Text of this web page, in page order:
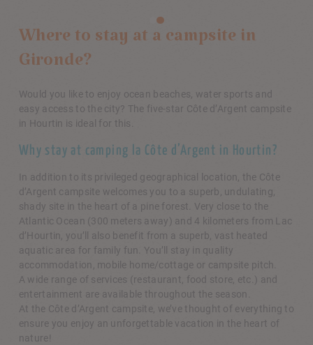
Where to stay at a campsite in
Gironde?
Would you like to enjoy ocean beaches, water sports and
easy access to the city? The five-star Côte d’Argent campsite
in Hourtin is ideal for this.
Why stay at camping la Côte d’Argent in Hourtin?
In addition to its privileged geographical location, the Côte
d’Argent campsite welcomes you to a superb, undulating,
shady site in the heart of a pine forest. Very close to the
Atlantic Ocean (300 meters away) and 4 kilometers from Lac
d’Hourtin, you’ll also benefit from a superb, vast heated
aquatic area for family fun. You’ll stay in quality
accommodation, mobile home/cottage or campsite pitch.
A wide range of services (restaurant, food store, etc.) and
entertainment are available throughout the season.
At the Côte d’Argent campsite, we’ve thought of everything to
ensure you enjoy an unforgettable vacation in the heart of
nature!